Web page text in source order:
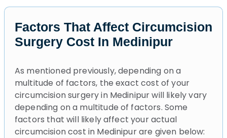
Factors That Affect Circumcision
Surgery Cost In Medinipur
As mentioned previously, depending on a
multitude of factors, the exact cost of your
circumcision surgery in Medinipur will likely vary
depending on a multitude of factors. Some
factors that will likely affect your actual
circumcision cost in Medinipur are given below: